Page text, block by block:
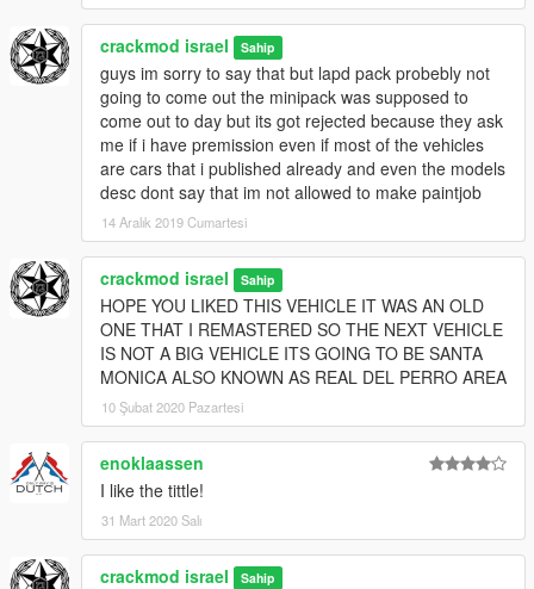
crackmod israel Sahip
guys im sorry to say that but lapd pack probebly not
going to come out the minipack was supposed to
come out to day but its got rejected because they ask
me if i have premission even if most of the vehicles
are cars that i published already and even the models
desc dont say that im not allowed to make paintjob
14 Aralık 2019 Cumartesi
crackmod israel Sahip
HOPE YOU LIKED THIS VEHICLE IT WAS AN OLD
ONE THAT I REMASTERED SO THE NEXT VEHICLE
IS NOT A BIG VEHICLE ITS GOING TO BE SANTA
MONICA ALSO KNOWN AS REAL DEL PERRO AREA
10 Şubat 2020 Pazartesi
enoklaassen
I like the tittle!
31 Mart 2020 Salı
crackmod israel Sahip